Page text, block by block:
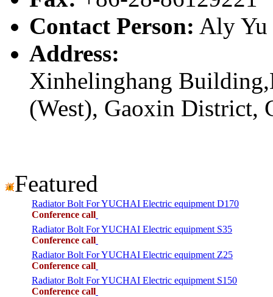
Contact Person: Aly Yu
Address:
Xinhelinghang
(West), Gaoxin District,
Featured
Radiator Bolt For YUCHAI Electric equipment D170
Conference call
Radiator Bolt For YUCHAI Electric equipment S35
Conference call
Radiator Bolt For YUCHAI Electric equipment Z25
Conference call
Radiator Bolt For YUCHAI Electric equipment S150
Conference call